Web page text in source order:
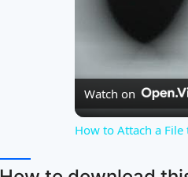
Watch on
How to Attach a